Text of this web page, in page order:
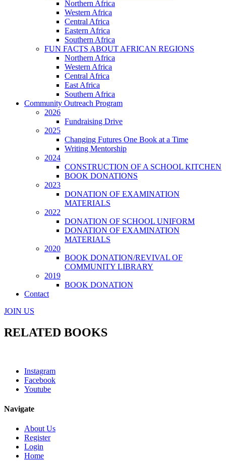
Northern Africa
Western Africa
Central Africa
Eastern Africa
Southern Africa
FUN FACTS ABOUT AFRICAN REGIONS
Northern Africa
Western Africa
Central Africa
East Africa
Southern Africa
Community Outreach Program
2026
Fundraising Drive
2025
Changing Futures One Book at a Time
Writing Mentorship
2024
CONSTRUCTION OF A SCHOOL KITCHEN
BOOK DONATIONS
2023
DONATION OF EXAMINATION
MATERIALS
2022
DONATION OF SCHOOL UNIFORM
DONATION OF EXAMINATION
MATERIALS
2020
BOOK DONATION/REVIVAL OF
COMMUNITY LIBRARY
2019
BOOK DONATION
Contact
JOIN US
RELATED BOOKS
Instagram
Facebook
Youtube
Navigate
About Us
Register
Login
Home